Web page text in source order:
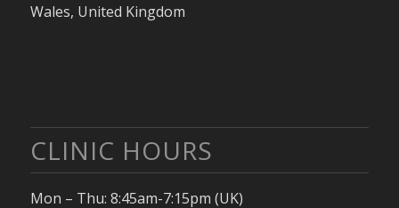
Wales, United Kingdom
CLINIC HOURS
Mon – Thu: 8:45am-7:15pm (UK)